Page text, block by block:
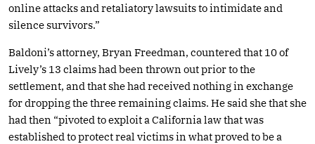
online attacks and retaliatory lawsuits to intimidate and
silence survivors.”
Baldoni’s attorney, Bryan Freedman, countered that 10 of
Lively’s 13 claims had been thrown out prior to the
settlement, and that she had received nothing in exchange
for dropping the three remaining claims. He said she that she
had then “pivoted to exploit a California law that was
established to protect real victims in what proved to be a